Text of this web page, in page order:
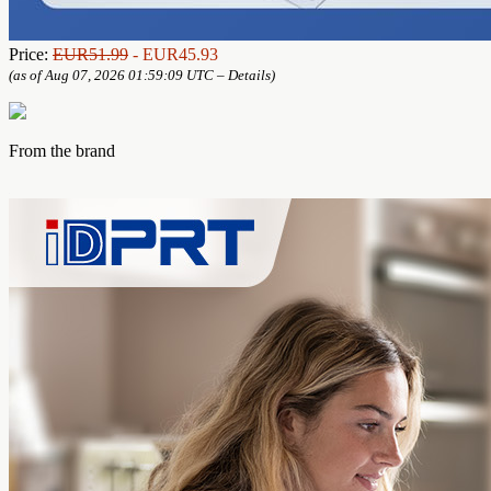
Price: EUR51.99 - EUR45.93
(as of Aug 07, 2026 01:59:09 UTC – Details)
From the brand